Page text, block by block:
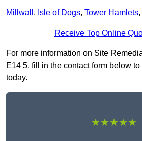
Millwall , Isle of Dogs, Tower Hamlets,
Receive Top Online
For more information on Site
E14 5, fill in the contact form below
today.
★★★★★